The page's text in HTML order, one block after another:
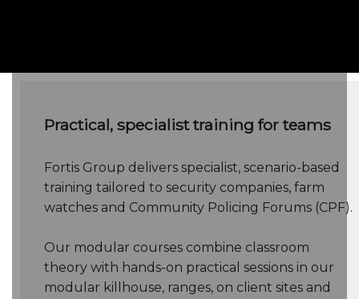
Practical, specialist training for teams
Fortis Group delivers specialist, scenario-based
training tailored to security companies, farm
watches and Community Policing Forums (CPF).
Our modular courses combine classroom
theory with hands-on practical sessions in our
modular killhouse, ranges, on client sites and